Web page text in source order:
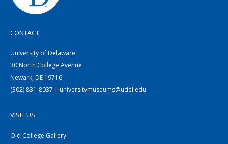
CONTACT
University of Delaware
30 North College Avenue
Newark, DE 19716
(302) 831-8037 | universitymuseums@udel.edu
VISIT US
Old College Gallery